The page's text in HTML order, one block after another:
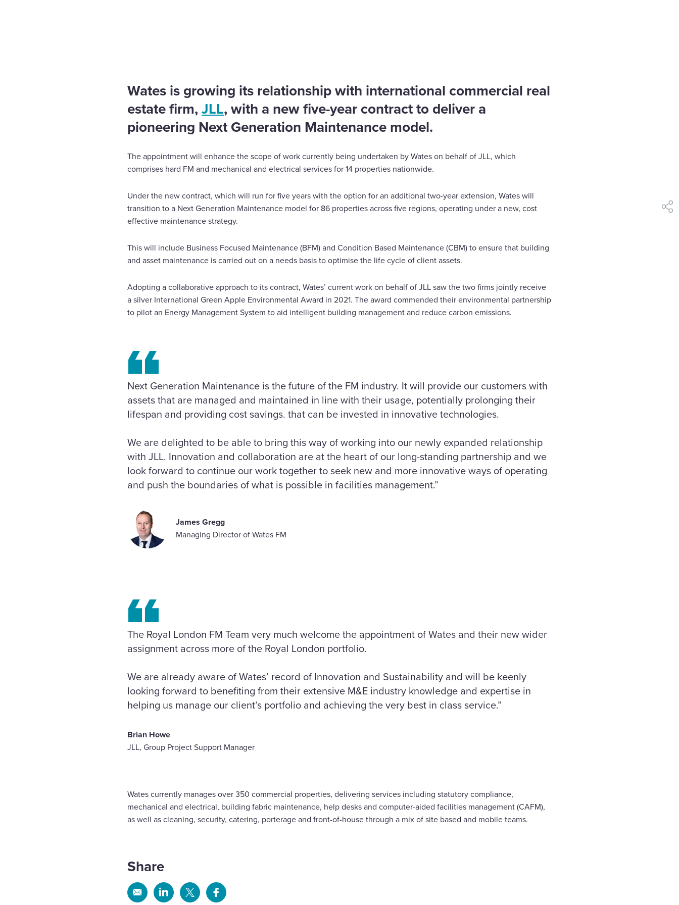
Wates is growing its relationship with international commercial real
estate firm, JLL, with a new five-year contract to deliver a
pioneering Next Generation Maintenance model.
The appointment will enhance the scope of work currently being undertaken by Wates on behalf of JLL, which
comprises hard FM and mechanical and electrical services for 14 properties nationwide.
Under the new contract, which will run for five years with the option for an additional two-year extension, Wates will
transition to a Next Generation Maintenance model for 86 properties across five regions, operating under a new, cost
effective maintenance strategy.
This will include Business Focused Maintenance (BFM) and Condition Based Maintenance (CBM) to ensure that building
and asset maintenance is carried out on a needs basis to optimise the life cycle of client assets.
Adopting a collaborative approach to its contract, Wates’ current work on behalf of JLL saw the two firms jointly receive
a silver International Green Apple Environmental Award in 2021. The award commended their environmental partnership
to pilot an Energy Management System to aid intelligent building management and reduce carbon emissions.
Next Generation Maintenance is the future of the FM industry. It will provide our customers with
assets that are managed and maintained in line with their usage, potentially prolonging their
lifespan and providing cost savings. that can be invested in innovative technologies.
We are delighted to be able to bring this way of working into our newly expanded relationship
with JLL. Innovation and collaboration are at the heart of our long-standing partnership and we
look forward to continue our work together to seek new and more innovative ways of operating
and push the boundaries of what is possible in facilities management.”
James Gregg
Managing Director of Wates FM
The Royal London FM Team very much welcome the appointment of Wates and their new wider
assignment across more of the Royal London portfolio.
We are already aware of Wates’ record of Innovation and Sustainability and will be keenly
looking forward to benefiting from their extensive M&E industry knowledge and expertise in
helping us manage our client’s portfolio and achieving the very best in class service.”
Brian Howe
JLL, Group Project Support Manager
Wates currently manages over 350 commercial properties, delivering services including statutory compliance,
mechanical and electrical, building fabric maintenance, help desks and computer-aided facilities management (CAFM),
as well as cleaning, security, catering, porterage and front-of-house through a mix of site based and mobile teams.
Share
Share Share Share Share